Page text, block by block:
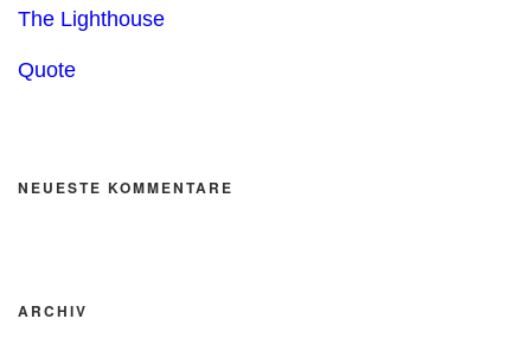
The Lighthouse
Quote
NEUESTE KOMMENTARE
ARCHIV